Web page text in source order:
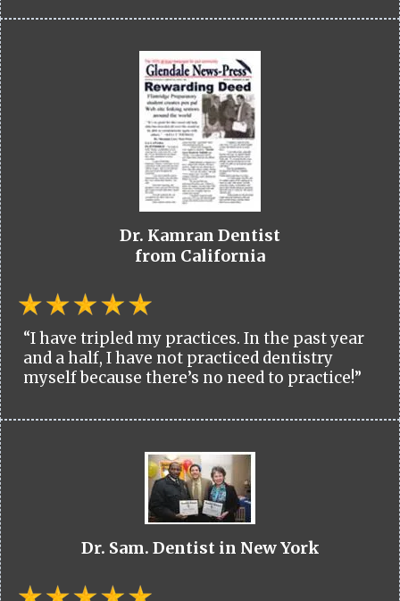
Dr. Kamran Dentist
from California
“I have tripled my practices. In the past year
and a half, I have not practiced dentistry
myself because there’s no need to practice!”
Dr. Sam. Dentist in New York